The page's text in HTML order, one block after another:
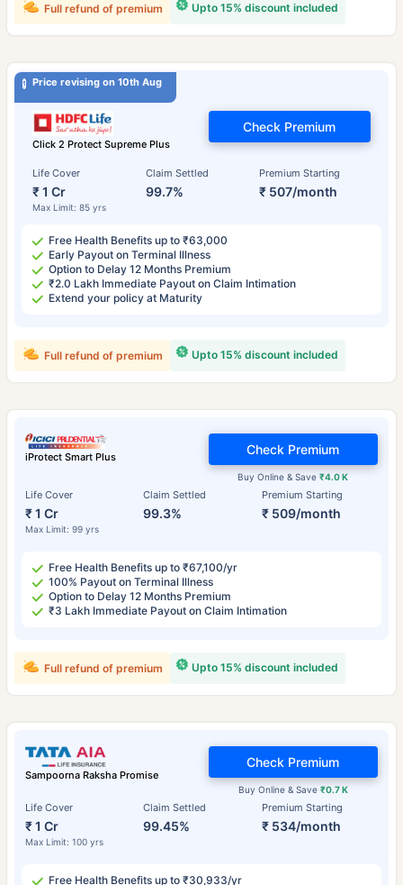
Upto 15% discount included
Full refund of premium
Price revising on 10th Aug
Click 2 Protect Supreme Plus
Life Cover
₹ 1 Cr
Max Limit: 85 yrs
Claim Settled
99.7%
Premium Starting
₹ 507/month
Check Premium
Free Health Benefits up to ₹63,000
Early Payout on Terminal Illness
Option to Delay 12 Months Premium
₹2.0 Lakh Immediate Payout on Claim Intimation
Extend your policy at Maturity
Upto 15% discount included
Full refund of premium
iProtect Smart Plus
Life Cover
₹ 1 Cr
Max Limit: 99 yrs
Claim Settled
99.3%
Premium Starting
₹ 509/month
Buy Online & Save₹4.0 K
Check Premium
Free Health Benefits up to ₹67,100/yr
100% Payout on Terminal Illness
Option to Delay 12 Months Premium
₹3 Lakh Immediate Payout on Claim Intimation
Upto 15% discount included
Full refund of premium
Sampoorna Raksha Promise
Life Cover
₹ 1 Cr
Max Limit: 100 yrs
Claim Settled
99.45%
Premium Starting
₹ 534/month
Buy Online & Save ₹0.7 K
Check Premium
Free Health Benefits up to ₹30,933/yr